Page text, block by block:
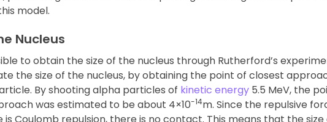
model.
Nucleus
to obtain the size of the nucleus through Rutherford’s
the size of the nucleus, by obtaining the point of closest
By shooting alpha particles of kinetic energy 5.5 MeV, the
was estimated to be about 4×10-14m. Since the repulsive